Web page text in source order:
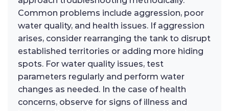
Common problems include aggression, poor
water quality, and health issues. If aggression
arises, consider rearranging the tank to disrupt
established territories or adding more hiding
spots. For water quality issues, test
parameters regularly and perform water
changes as needed. In the case of health
concerns, observe for signs of illness and